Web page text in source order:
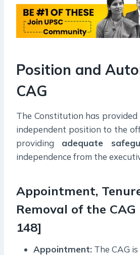
Position and
CAG
The Constitution has
independent position to the
providing adequate
independence from the
Appointment,
Removal of the
148]
Appointment: The CAG